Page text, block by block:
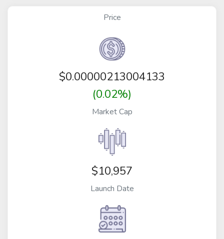
Price
$0.00000213004133
(0.02%)
Market Cap
$10,957
Launch Date